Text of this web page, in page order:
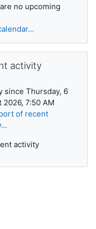
no upcoming
activity
since Thursday, 6
2026, 7:50 AM
of recent
activity